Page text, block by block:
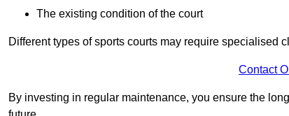
The existing condition of the court
Different types of sports courts may require specialised
Contact
By investing in regular maintenance, you ensure the